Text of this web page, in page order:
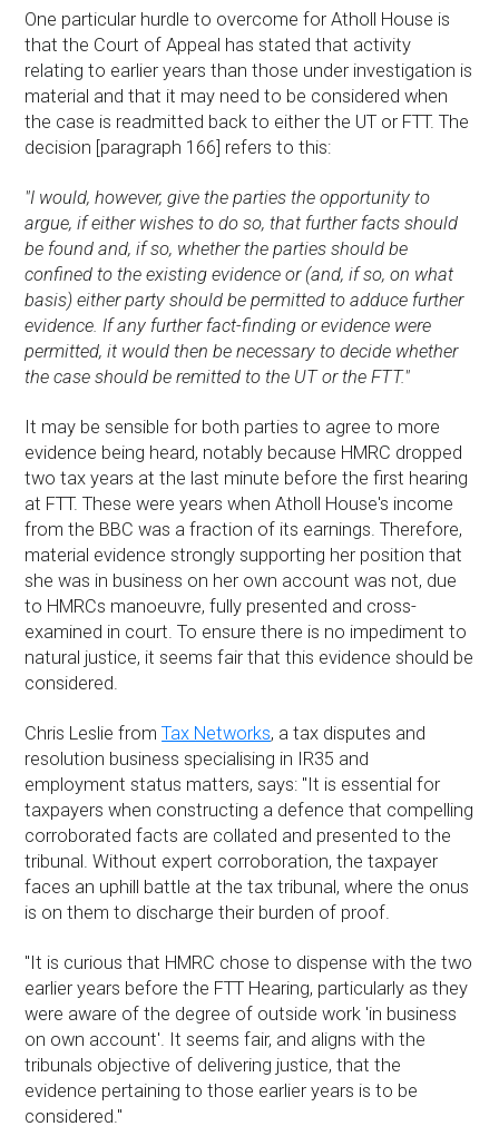
One particular hurdle to overcome for Atholl House is
that the Court of Appeal has stated that activity
relating to earlier years than those under investigation is
material and that it may need to be considered when
the case is readmitted back to either the UT or FTT. The
decision [paragraph 166] refers to this:
"I would, however, give the parties the opportunity to
argue, if either wishes to do so, that further facts should
be found and, if so, whether the parties should be
confined to the existing evidence or (and, if so, on what
basis) either party should be permitted to adduce further
evidence. If any further fact-finding or evidence were
permitted, it would then be necessary to decide whether
the case should be remitted to the UT or the FTT."
It may be sensible for both parties to agree to more
evidence being heard, notably because HMRC dropped
two tax years at the last minute before the first hearing
at FTT. These were years when Atholl House's income
from the BBC was a fraction of its earnings. Therefore,
material evidence strongly supporting her position that
she was in business on her own account was not, due
to HMRCs manoeuvre, fully presented and cross-
examined in court. To ensure there is no impediment to
natural justice, it seems fair that this evidence should be
considered.
Chris Leslie fromTax Networks, a tax disputes and
resolution business specialising in IR35 and
employment status matters, says: "It is essential for
taxpayers when constructing a defence that compelling
corroborated facts are collated and presented to the
tribunal. Without expert corroboration, the taxpayer
faces an uphill battle at the tax tribunal, where the onus
is on them to discharge their burden of proof.
"It is curious that HMRC chose to dispense with the two
earlier years before the FTT Hearing, particularly as they
were aware of the degree of outside work 'in business
on own account'. It seems fair, and aligns with the
tribunals objective of delivering justice, that the
evidence pertaining to those earlier years is to be
considered."